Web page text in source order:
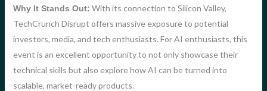
Why It Stands Out: With its connection to Silicon Valley,
TechCrunch Disrupt offers massive exposure to potential
investors, media, and tech enthusiasts. For AI enthusiasts, this
event is an excellent opportunity to not only showcase their
technical skills but also explore how AI can be turned into
scalable, market-ready products.